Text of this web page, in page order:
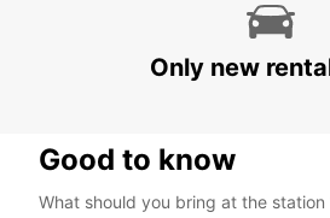
Only new
Good to know
What should you bring at the station